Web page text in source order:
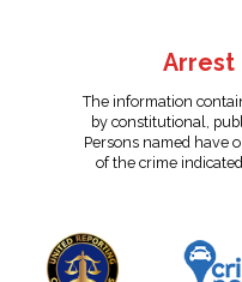
Arrest
The information
by constitutional,
Persons named have
of the crime